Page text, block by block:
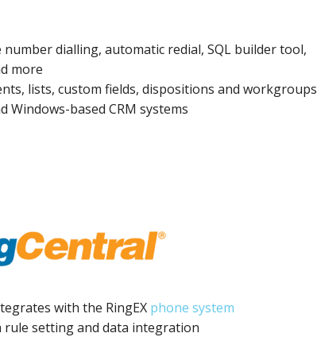
dialling, automatic redial, SQL builder tool,
more
lists, custom fields, dispositions and workgroups
Windows-based CRM systems
with the RingEX phone system
rule setting and data integration